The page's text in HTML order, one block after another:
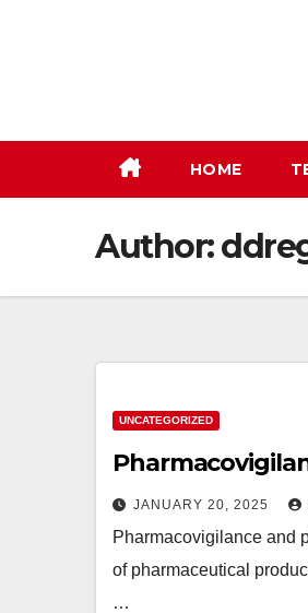
HOME
Author:
UNCATEGORIZED
JANUARY 20, 2025
Pharmacovigilance and
of pharmaceutical
…